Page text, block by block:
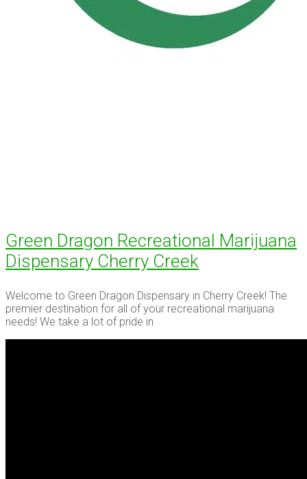
Green Dragon Recreational Marijuana
Dispensary Cherry Creek
Welcome to Green Dragon Dispensary in Cherry Creek! The
premier destination for all of your recreational marijuana
needs! We take a lot of pride in